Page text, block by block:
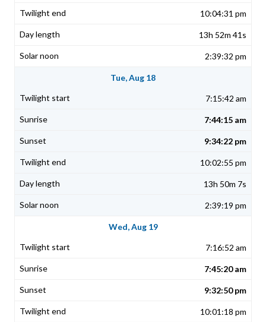
10:04:31 pm
13h 52m 41s
2:39:32 pm
Tue, Aug 18
7:15:42 am
7:44:15 am
9:34:22 pm
10:02:55 pm
13h 50m 7s
2:39:19 pm
Wed, Aug 19
7:16:52 am
7:45:20 am
9:32:50 pm
10:01:18 pm